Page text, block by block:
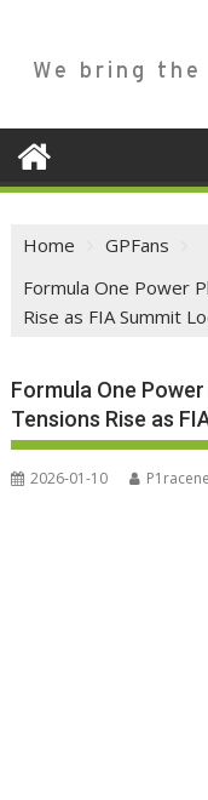
We bring
Home
GPFans
Formula One Power
Rise as FIA Summit
Formula One Power
Tensions Rise as
2026-01-10